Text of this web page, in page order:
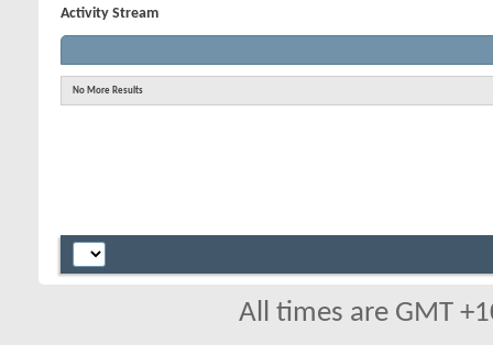
Activity Stream
No More Results
All times are GMT